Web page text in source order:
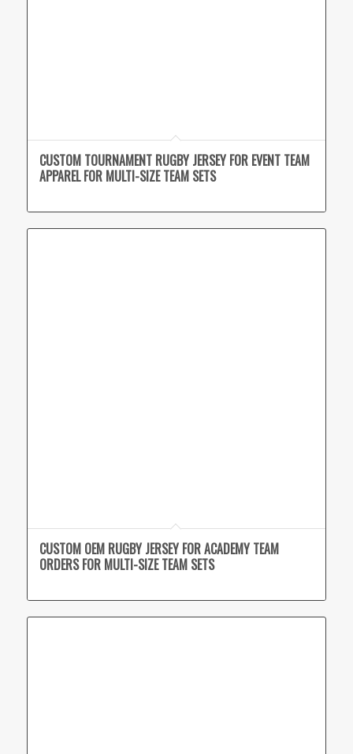
CUSTOM TOURNAMENT RUGBY JERSEY FOR EVENT TEAM
APPAREL FOR MULTI-SIZE TEAM SETS
CUSTOM OEM RUGBY JERSEY FOR ACADEMY TEAM
ORDERS FOR MULTI-SIZE TEAM SETS